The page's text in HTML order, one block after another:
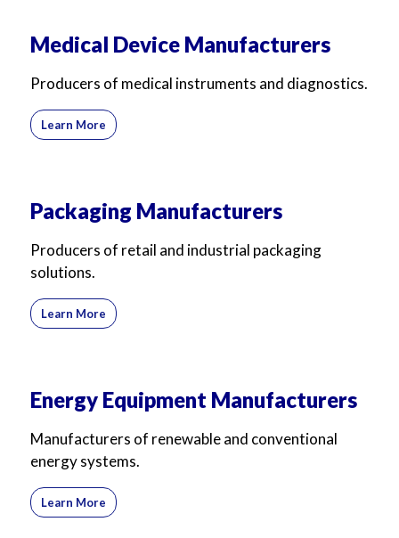
Medical Device Manufacturers
Producers of medical instruments and diagnostics.
Learn More
Packaging Manufacturers
Producers of retail and industrial packaging
solutions.
Learn More
Energy Equipment Manufacturers
Manufacturers of renewable and conventional
energy systems.
Learn More